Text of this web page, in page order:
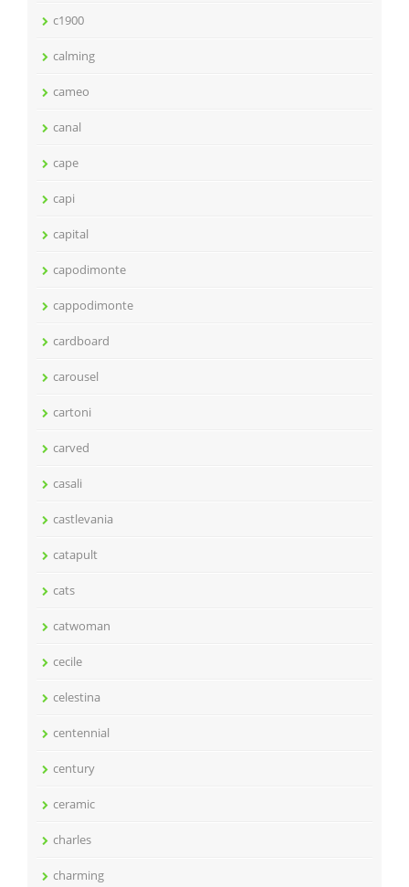
c1900
calming
cameo
canal
cape
capi
capital
capodimonte
cappodimonte
cardboard
carousel
cartoni
carved
casali
castlevania
catapult
cats
catwoman
cecile
celestina
centennial
century
ceramic
charles
charming